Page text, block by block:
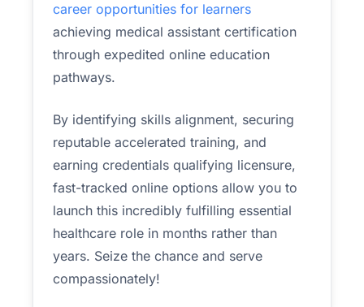
career opportunities for learners
achieving medical assistant certification
through expedited online education
pathways.
By identifying skills alignment, securing
reputable accelerated training, and
earning credentials qualifying licensure,
fast-tracked online options allow you to
launch this incredibly fulfilling essential
healthcare role in months rather than
years. Seize the chance and serve
compassionately!